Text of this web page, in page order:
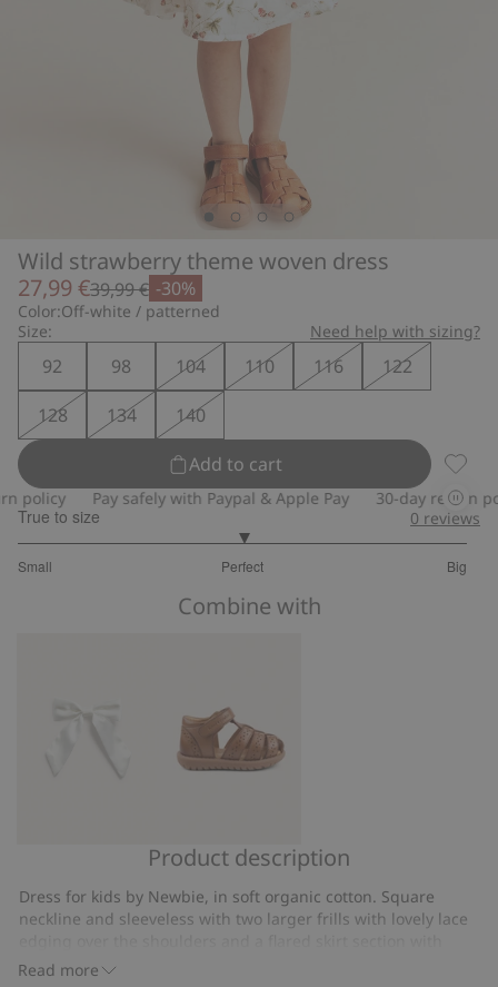
Wild strawberry theme woven dress
27,99 €39,99 € -30%
Color:Off-white / patterned
Size:
Need help with sizing?
92 98 104 110 116
122
128
134
140
Add to cart
Wild
Pay safely with Paypal & Apple Pay 30-day return
True to size
Small Perfect Big
out
0 reviews
Combine with
with
bow
Sandal
Hällevik
Product description
Read more
Dress for kids by Newbie, in soft organic cotton. Square
neckline and sleeveless with two larger frills with lovely lace
decorative frills. Fully lined for added comfort and with